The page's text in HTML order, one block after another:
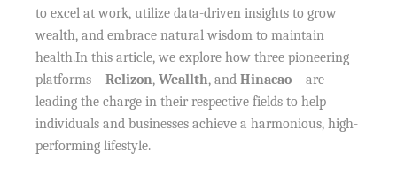
to excel at work, utilize data-driven insights to grow
wealth, and embrace natural wisdom to maintain
health.In this article, we explore how three pioneering
platforms—Relizon,Weallth, andHinacao—are
leading the charge in their respective fields to help
individuals and businesses achieve a harmonious, high-
performing lifestyle.